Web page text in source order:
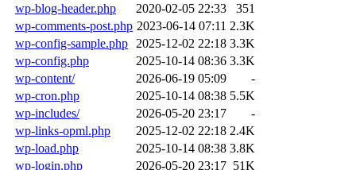
wp-blog-header.php
2020-02-05 22:33
351
wp-comments-post.php 2023-06-14 07:11 2.3K
wp-config-sample.php
2025-12-02 22:18 3.3K
wp-config.php
2025-10-14 08:36 3.3K
wp-content/
2026-06-19 05:09
-
wp-cron.php
2025-10-14 08:38 5.5K
wp-includes/
2026-05-20 23:17
-
wp-links-opml.php
2025-12-02 22:18 2.4K
wp-load.php
2025-10-14 08:38 3.8K
wp-login.php
2026-05-20 23:17 51K